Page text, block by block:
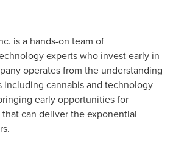
is a hands-on team of
experts who invest early in
operates from the understanding
including cannabis and technology
early opportunities for
can deliver the exponential